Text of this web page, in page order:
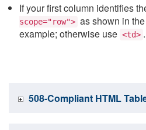
If your first column identifies
scope="row"> as shown in
example; otherwise use <td> .
508-Compliant HTML